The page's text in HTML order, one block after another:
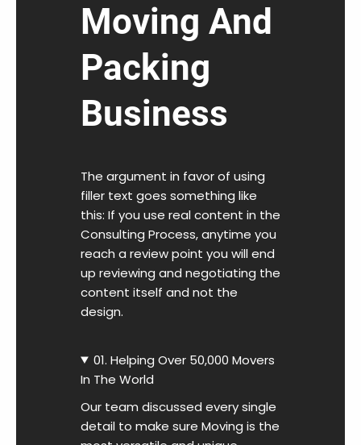
Moving And
Packing
Business
The argument in favor of using
filler text goes something like
this: If you use real content in the
Consulting Process, anytime you
reach a review point you will end
up reviewing and negotiating the
content itself and not the
design.
01. Helping Over 50,000 Movers
In The World
Our team discussed every single
detail to make sure Moving is the